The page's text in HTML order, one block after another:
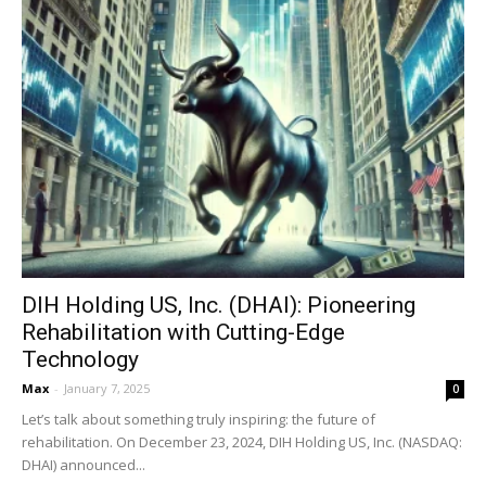
DIH Holding US, Inc. (DHAI): Pioneering
Rehabilitation with Cutting-Edge
Technology
Max - January 7, 2025 0
Let’s talk about something truly inspiring: the future of
rehabilitation. On December 23, 2024, DIH Holding US, Inc. (NASDAQ:
DHAI) announced...